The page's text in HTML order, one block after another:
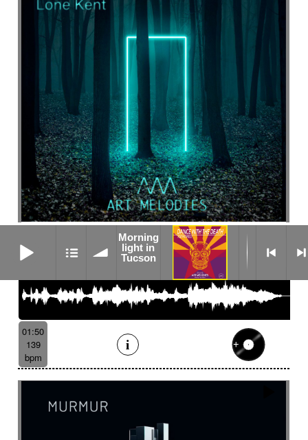
SUNFLOWERS ARE WATCHING
01:50
139
bpm
Morning
light in
Tucson